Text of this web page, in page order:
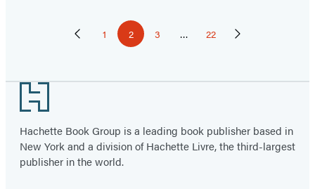
PaginationPreviousPage
1 Page
2 Page
3 … Page
22 Next
Footer
Hachette Book Group is a leading book publisher based in
New York and a division of Hachette Livre, the third-largest
publisher in the world.